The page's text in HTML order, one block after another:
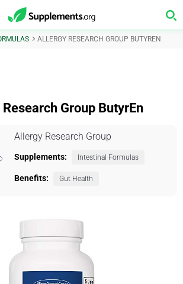
ALLERGY RESEARCH GROUP BUTYREN
Group ButyrEn
Allergy Research Group
Supplements: Intestinal Formulas
Benefits: Gut Health